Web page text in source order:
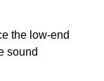
the low-end
sound